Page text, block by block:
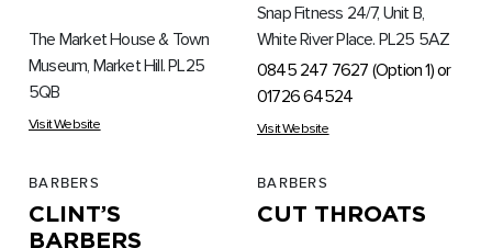
The Market House & Town
Museum, Market Hill. PL25
5QB
Visit Website
Snap Fitness 24/7, Unit B,
White River Place. PL25 5AZ
0845 247 7627 (Option 1) or
01726 64524
Visit Website
BARBERS
CLINT’S
BARBERS
BARBERS
CUT THROATS